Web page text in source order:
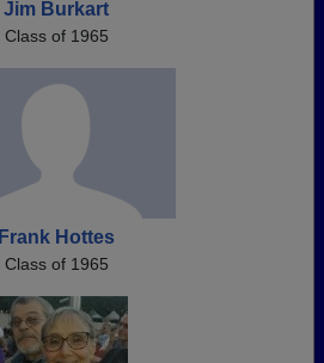
Jim Burkart
Class of 1965
Frank Hottes
Class of 1965